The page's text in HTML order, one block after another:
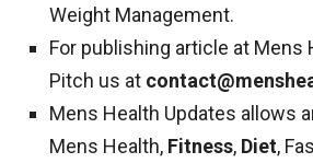
Weight Management.
For publishing article at Mens
Pitch us at
Mens Health Updates allows
Mens Health, Fitness, Diet,